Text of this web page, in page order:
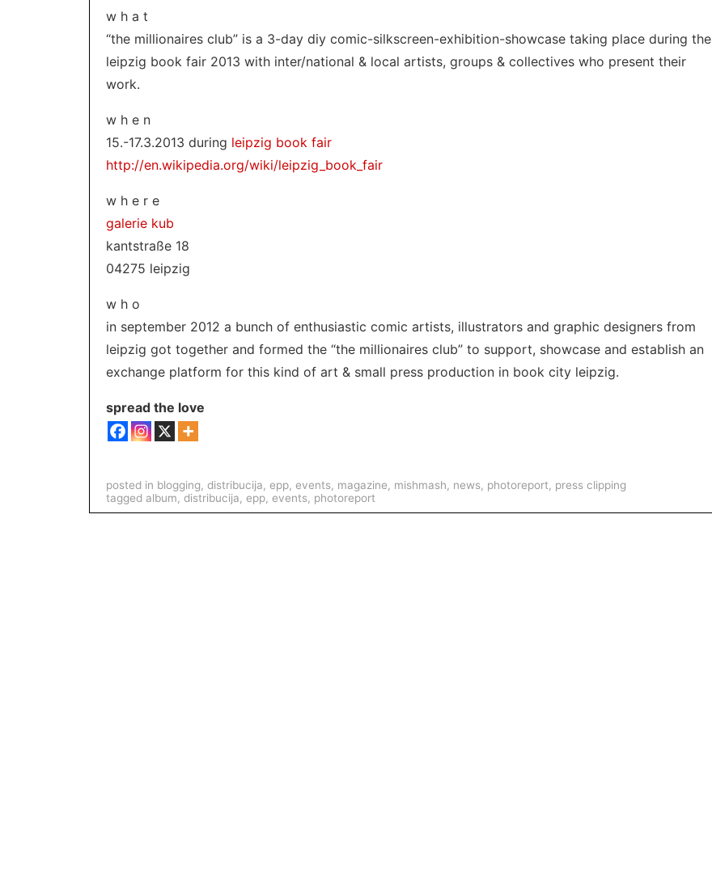
w h a t
“the millionaires club” is a 3-day diy comic-silkscreen-exhibition-showcase taking place during the
leipzig book fair 2013 with inter/national & local artists, groups & collectives who present their
work.
w h e n
15.-17.3.2013 during leipzig book fair
http://en.wikipedia.org/wiki/leipzig_book_fair
w h e r e
galerie kub
kantstraße 18
04275 leipzig
w h o
in september 2012 a bunch of enthusiastic comic artists, illustrators and graphic designers from
leipzig got together and formed the “the millionaires club” to support, showcase and establish an
exchange platform for this kind of art & small press production in book city leipzig.
spread the love
posted in blogging, distribucija, epp, events, magazine, mishmash, news, photoreport, press clipping
tagged album, distribucija, epp, events, photoreport